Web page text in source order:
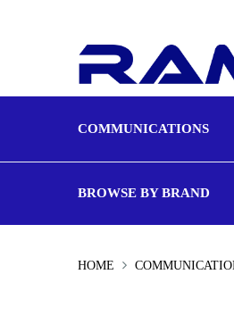
COMMUNICATIONS
BROWSE BY BRAND
HOME